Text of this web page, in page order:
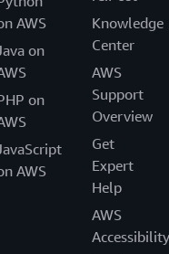
AWS
on
on
AWS
Knowledge
Center
AWS
Support
Overview
Get
Expert
Help
AWS
Accessibility